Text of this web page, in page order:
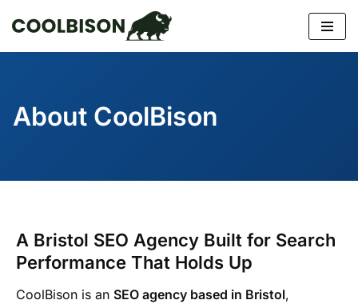
About CoolBison
A Bristol SEO Agency Built for Search
Performance That Holds Up
CoolBison is an SEO agency based in Bristol,